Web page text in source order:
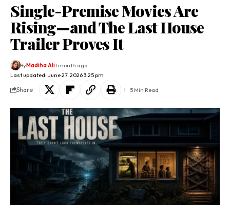
Single-Premise Movies Are
Rising—and The Last House
Trailer Proves It
Last updated: June 27, 2026 3:25 pm
ByMadiha Ali1 month ago
Share 5 Min Read